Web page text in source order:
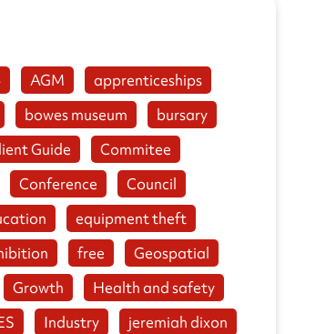
AGM
apprenticeships
bowes museum
bursary
Guide
Commitee
Conference
Council
equipment theft
free
Geospatial
Growth
Health and safety
Industry
jeremiah dixon